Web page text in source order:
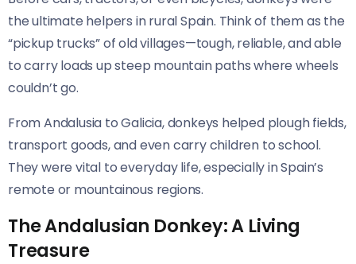
the ultimate helpers in rural Spain. Think of them as the
“pickup trucks” of old villages—tough, reliable, and able
to carry loads up steep mountain paths where wheels
couldn’t go.
From Andalusia to Galicia, donkeys helped plough fields,
transport goods, and even carry children to school.
They were vital to everyday life, especially in Spain’s
remote or mountainous regions.
The Andalusian Donkey: A Living
Treasure